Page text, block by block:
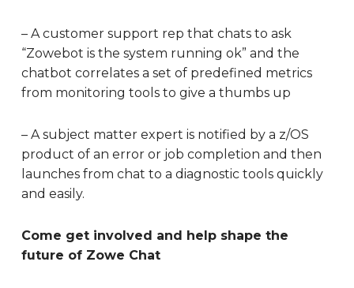
– A customer support rep that chats to ask
“Zowebot is the system running ok” and the
chatbot correlates a set of predefined metrics
from monitoring tools to give a thumbs up
– A subject matter expert is notified by a z/OS
product of an error or job completion and then
launches from chat to a diagnostic tools quickly
and easily.
Come get involved and help shape the
future of Zowe Chat